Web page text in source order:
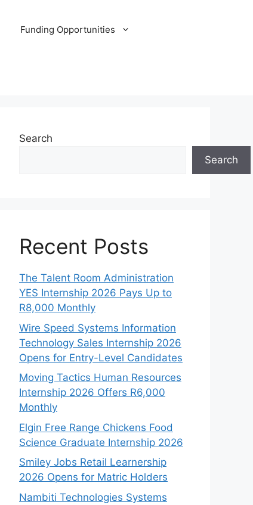
Funding Opportunities
Search
Search
Recent Posts
The Talent Room Administration
YES Internship 2026 Pays Up to
R8,000 Monthly
Wire Speed Systems Information
Technology Sales Internship 2026
Opens for Entry-Level Candidates
Moving Tactics Human Resources
Internship 2026 Offers R6,000
Monthly
Elgin Free Range Chickens Food
Science Graduate Internship 2026
Smiley Jobs Retail Learnership
2026 Opens for Matric Holders
Nambiti Technologies Systems